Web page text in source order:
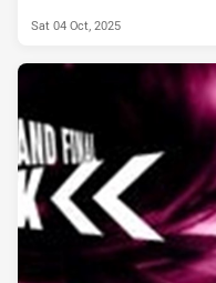
Sat 04 Oct, 2025